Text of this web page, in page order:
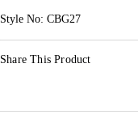
Style No: CBG27
Share This Product